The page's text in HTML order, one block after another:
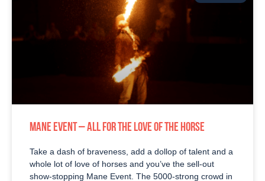
MANE EVENT – ALL FOR THE LOVE OF THE HORSE
Take a dash of braveness, add a dollop of talent and a
whole lot of love of horses and you’ve the sell-out
show-stopping Mane Event. The 5000-strong crowd in